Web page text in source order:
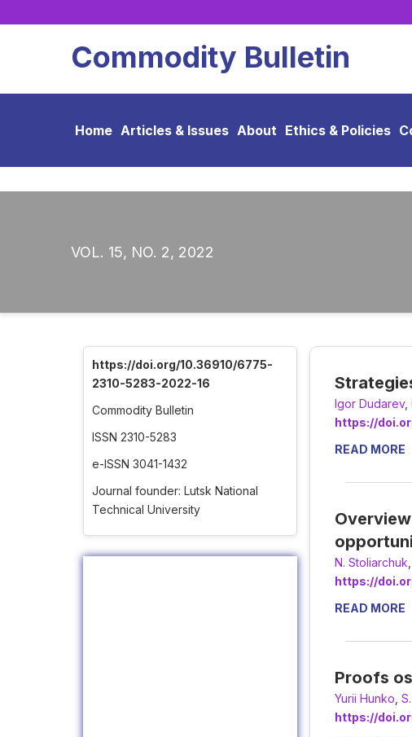
Commodity Bulletin
Home Articles & Issues About Ethics & Policies
VOL. 15, NO. 2, 2022
https://doi.org/10.36910/6775-
2310-5283-2022-16
Commodity Bulletin
ISSN 2310-5283
e-ISSN 3041-1432
Journal founder: Lutsk National
Technical University
Іgor Dudarev,
https://
READ MORE
N. Stoliarchuk
https://
READ MORE
Proofs
Yurii Hunko
https://